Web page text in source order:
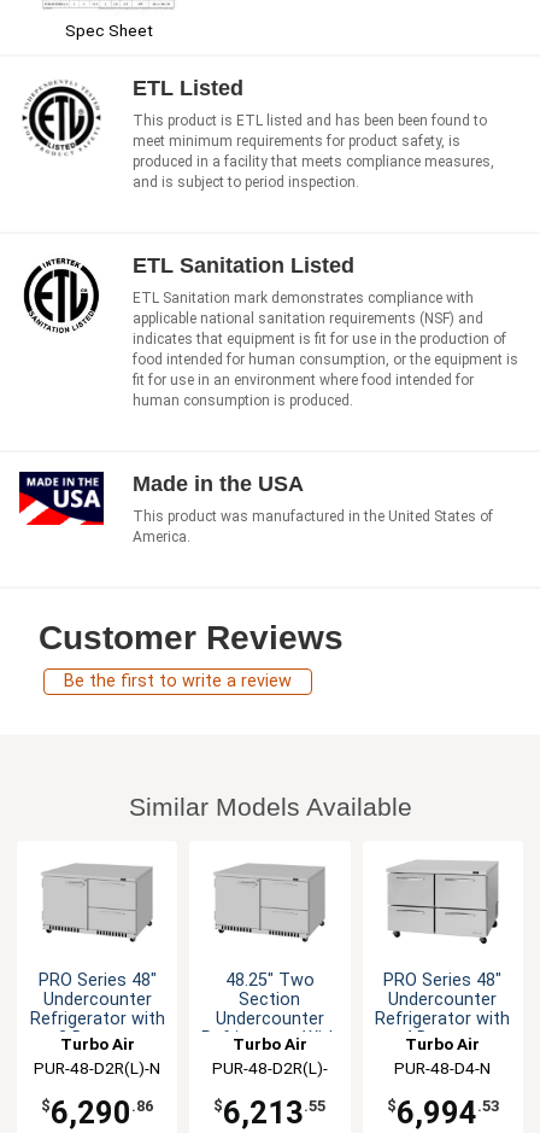
Spec Sheet
ETL Listed
This product is ETL listed and has been been found to
meet minimum requirements for product safety, is
produced in a facility that meets compliance measures,
and is subject to period inspection.
ETL Sanitation Listed
ETL Sanitation mark demonstrates compliance with
applicable national sanitation requirements (NSF) and
indicates that equipment is fit for use in the production of
food intended for human consumption, or the equipment is
fit for use in an environment where food intended for
human consumption is produced.
Made in the USA
This product was manufactured in the United States of
America.
Customer Reviews
Be the first to write a review
Similar Models Available
PRO Series 48"
Undercounter
Refrigerator with
2 Drawers
Turbo Air
PUR-48-D2R(L)-N
$6,290 .86
48.25" Two
Section
Undercounter
Refrigerator With
Turbo Air
PUR-48-D2R(L)-
$6,213.55
PRO Series 48"
Undercounter
Refrigerator with
4 Drawers
Turbo Air
PUR-48-D4-N
$6,994.53